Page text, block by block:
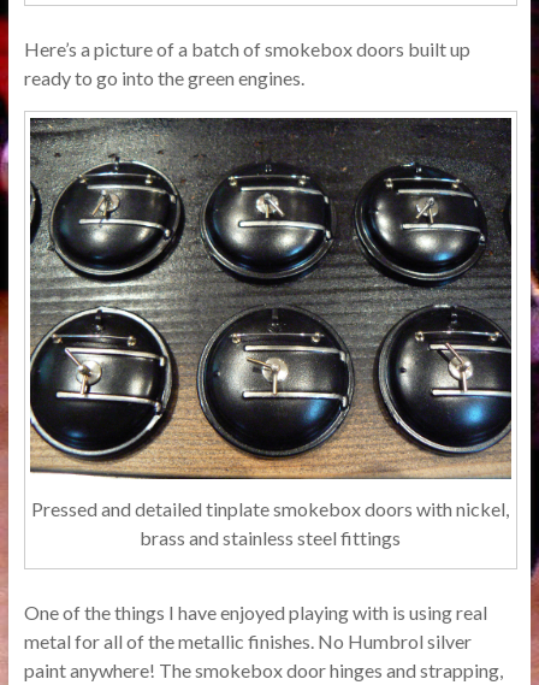
Here’s a picture of a batch of smokebox doors built up
ready to go into the green engines.
Pressed and detailed tinplate smokebox doors with nickel,
brass and stainless steel fittings
One of the things I have enjoyed playing with is using real
metal for all of the metallic finishes. No Humbrol silver
paint anywhere! The smokebox door hinges and strapping,